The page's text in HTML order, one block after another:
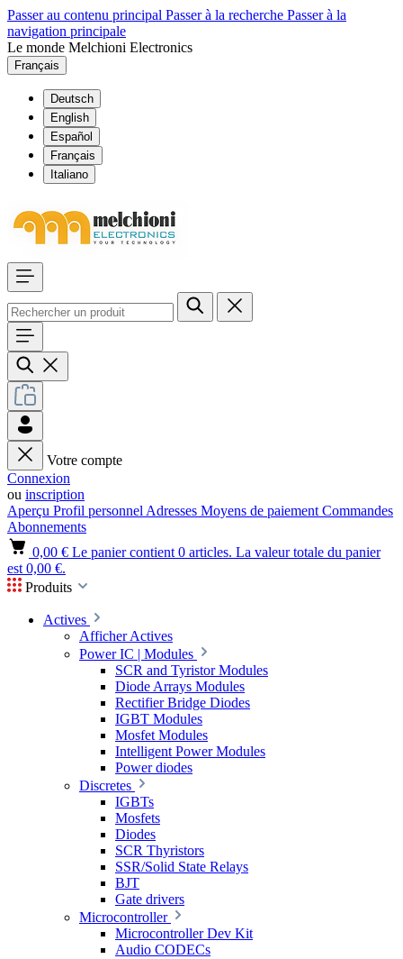
Passer au contenu principal Passer à la recherche Passer à la
navigation principale
Le monde Melchioni Electronics
Français
Deutsch
English
Español
Français
Italiano
Votre compte
Connexion
ou inscription
Aperçu Profil personnel Adresses Moyens de paiement Commandes
Abonnements
0,00 € Le panier contient 0 articles. La valeur totale du panier
est 0,00 €.
Produits
Actives
Afficher Actives
Power IC | Modules
SCR and Tyristor Modules
Diode Arrays Modules
Rectifier Bridge Diodes
IGBT Modules
Mosfet Modules
Intelligent Power Modules
Power diodes
Discretes
IGBTs
Mosfets
Diodes
SCR Thyristors
SSR/Solid State Relays
BJT
Gate drivers
Microcontroller
Microcontroller Dev Kit
Audio CODECs